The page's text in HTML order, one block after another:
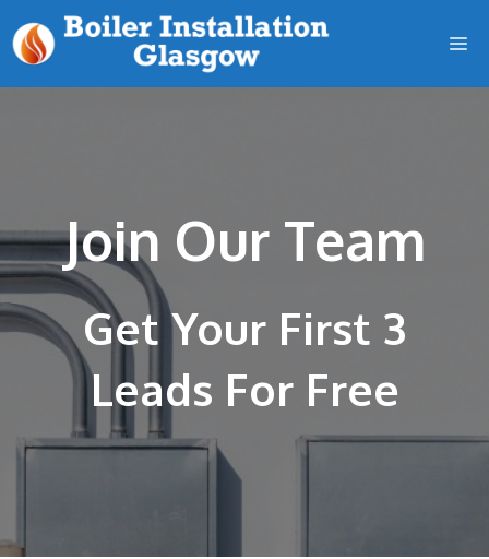
Skip
to
content
Join Our Team
Get Your First 3
Leads For Free